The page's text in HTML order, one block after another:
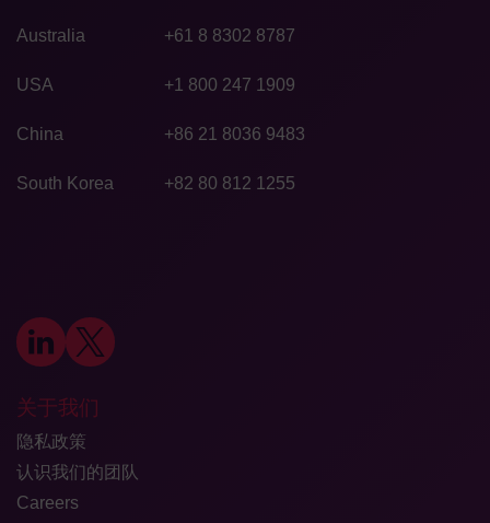
Australia +61 8 8302 8787
USA +1 800 247 1909
China +86 21 8036 9483
South Korea +82 80 812 1255
关于我们
隐私政策
认识我们的团队
Careers